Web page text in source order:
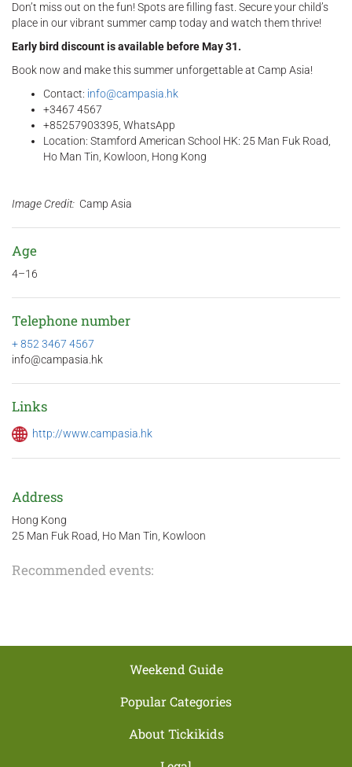
Don’t miss out on the fun! Spots are filling fast. Secure your child’s
place in our vibrant summer camp today and watch them thrive!
Early bird discount is available before May 31.
Book now and make this summer unforgettable at Camp Asia!
Contact: info@campasia.hk
+3467 4567
+85257903395, WhatsApp
Location: Stamford American School HK: 25 Man Fuk Road,
Ho Man Tin, Kowloon, Hong Kong
Image Credit: Camp Asia
Age
4–16
Telephone number
+ 852 3467 4567
info@campasia.hk
Links
http://www.campasia.hk
Address
Hong Kong
25 Man Fuk Road, Ho Man Tin, Kowloon
Recommended events:
Weekend Guide
Popular Categories
About Tickikids